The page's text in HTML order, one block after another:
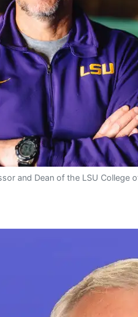
and Dean of the LSU College